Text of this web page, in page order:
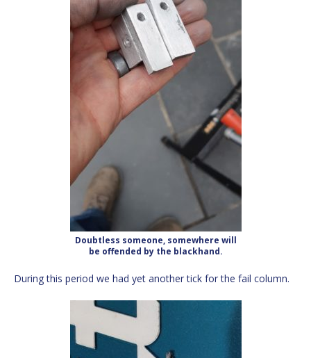
Doubtless someone, somewhere will
be offended by the blackhand.
During this period we had yet another tick for the fail column.